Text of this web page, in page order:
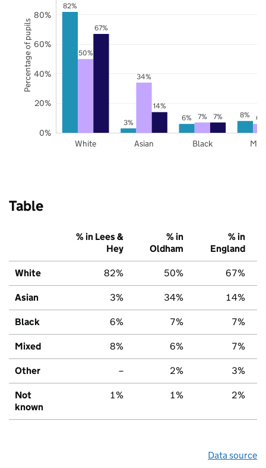
82%
3% 6% 8%
50%
34%
7% 6%
67%
14%
7%
White Asian Black
0%
20%
40%
60%
80%
Percentage of pupils
Table
% in Lees &
Hey
% in
Oldham
% in
England
White 82% 50% 67%
Asian 3% 34% 14%
Black 6% 7% 7%
Mixed 8% 6% 7%
Other – 2% 3%
Not
known
1% 1% 2%
Data source